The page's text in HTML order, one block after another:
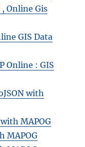
Online Gis
GIS Data
Online : GIS
with
MAPOG
MAPOG